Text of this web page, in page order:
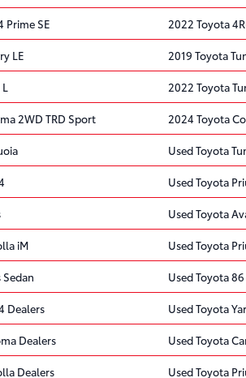
Prime SE 2022 Toyota
LE 2019 Toyota
2022 Toyota
2WD TRD Sport 2024 Toyota
Used Toyota
Used Toyota
Used Toyota
iM Used Toyota
Sedan Used Toyota 86
Dealers Used Toyota
Dealers Used Toyota
Dealers Used Toyota